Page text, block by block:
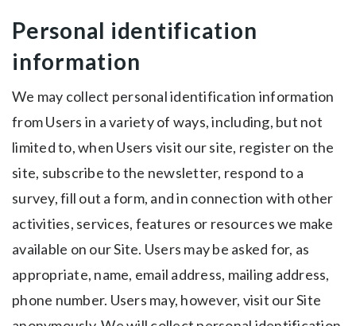
Personal identification
information
We may collect personal identification information
from Users in a variety of ways, including, but not
limited to, when Users visit our site, register on the
site, subscribe to the newsletter, respond to a
survey, fill out a form, and in connection with other
activities, services, features or resources we make
available on our Site. Users may be asked for, as
appropriate, name, email address, mailing address,
phone number. Users may, however, visit our Site